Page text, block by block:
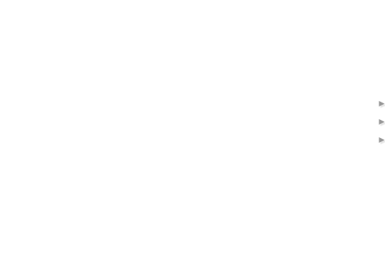
►
►
►